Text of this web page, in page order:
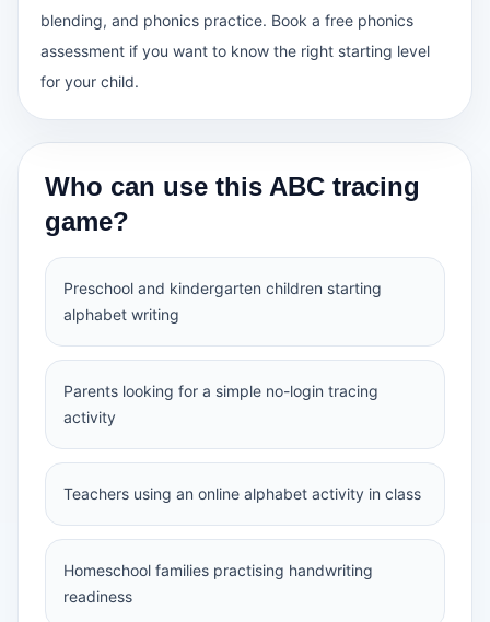
blending, and phonics practice. Book a free phonics
assessment if you want to know the right starting level
for your child.
Who can use this ABC tracing
game?
Preschool and kindergarten children starting
alphabet writing
Parents looking for a simple no-login tracing
activity
Teachers using an online alphabet activity in class
Homeschool families practising handwriting
readiness